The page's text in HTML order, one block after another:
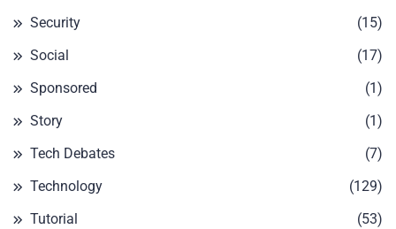
Security
(15)
Social
(17)
Sponsored
(1)
Story
(1)
Tech Debates
(7)
Technology
(129)
Tutorial
(53)